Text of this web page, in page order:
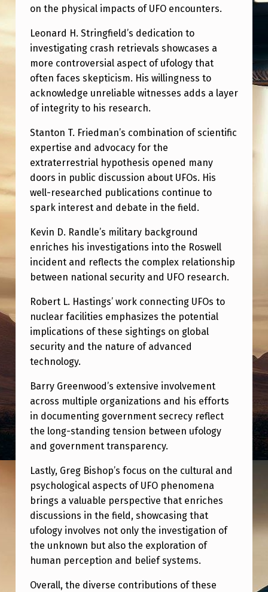
on the physical impacts of UFO encounters.
Leonard H. Stringfield’s dedication to
investigating crash retrievals showcases a
more controversial aspect of ufology that
often faces skepticism. His willingness to
acknowledge unreliable witnesses adds a layer
of integrity to his research.
Stanton T. Friedman’s combination of scientific
expertise and advocacy for the
extraterrestrial hypothesis opened many
doors in public discussion about UFOs. His
well-researched publications continue to
spark interest and debate in the field.
Kevin D. Randle’s military background
enriches his investigations into the Roswell
incident and reflects the complex relationship
between national security and UFO research.
Robert L. Hastings’ work connecting UFOs to
nuclear facilities emphasizes the potential
implications of these sightings on global
security and the nature of advanced
technology.
Barry Greenwood’s extensive involvement
across multiple organizations and his efforts
in documenting government secrecy reflect
the long-standing tension between ufology
and government transparency.
Lastly, Greg Bishop’s focus on the cultural and
psychological aspects of UFO phenomena
brings a valuable perspective that enriches
discussions in the field, showcasing that
ufology involves not only the investigation of
the unknown but also the exploration of
human perception and belief systems.
Overall, the diverse contributions of these